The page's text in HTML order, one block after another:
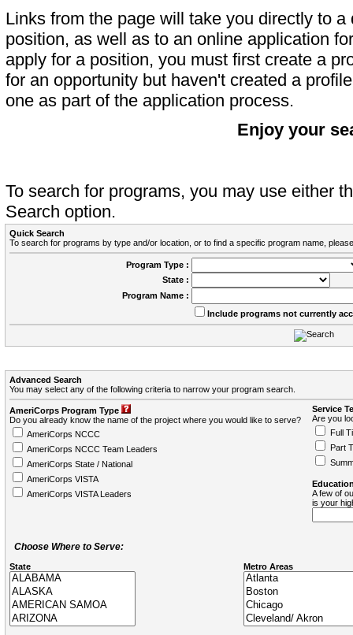
Links from the page will take you directly to
position, as well as to an online application
apply for a position, you must first create a
for an opportunity but haven't created a
one as part of the application process.
Enjoy your
To search for programs, you may use either
Search option.
Quick Search
To search for programs by type and/or location, or to find a specific program name,
Program Type :
State :
Program Name :
Include programs not currently
Advanced Search
You may select any of the following criteria to narrow your program search.
AmeriCorps Program Type
Do you already know the name of the project where you would like to serve?
AmeriCorps NCCC
AmeriCorps NCCC Team Leaders
AmeriCorps State / National
AmeriCorps VISTA
AmeriCorps VISTA Leaders
Service
Are you
Full
Part
A few of
is your
Choose Where to Serve:
State Metro Areas